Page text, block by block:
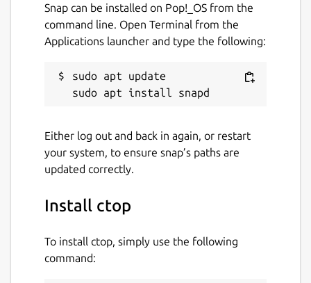
Snap can be installed on Pop!_OS from the
command line. Open Terminal from the
Applications launcher and type the following:
sudo apt update
Either log out and back in again, or restart
your system, to ensure snap’s paths are
updated correctly.
Install ctop
To install ctop, simply use the following
command: